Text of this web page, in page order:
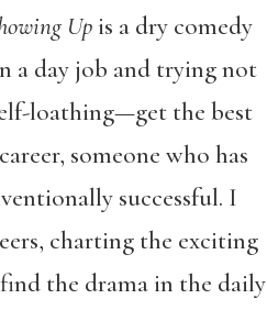
Upis a dry comedy
a day job and trying not
loathing—get the best
someone who has
successful. I
charting the exciting
the drama in the daily